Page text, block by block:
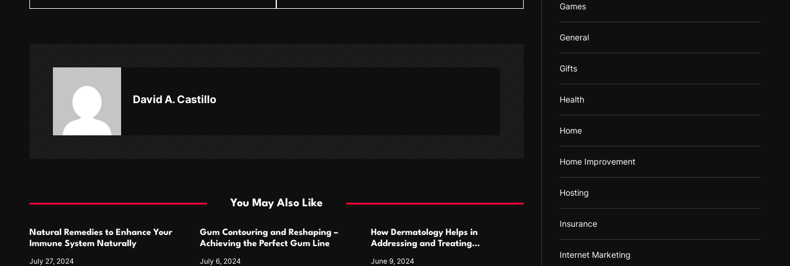
n
a
v
i
g
a
i
n
David A. Castillo
You May Also Like
Natural Remedies to Enhance Your
Immune System Naturally
July 27, 2024
Gum Contouring and Reshaping –
Achieving the Perfect Gum Line
July 6, 2024
How Dermatology Helps in
Addressing and Treating
June 9, 2024
Games
General
Gifts
Health
Home
Home Improvement
Hosting
Insurance
Internet Marketing